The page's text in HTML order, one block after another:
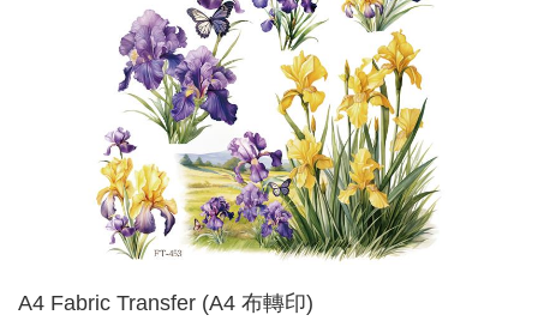
A4 Fabric Transfer (A4 布轉印)